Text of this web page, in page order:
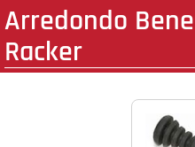
Arredondo
Racker